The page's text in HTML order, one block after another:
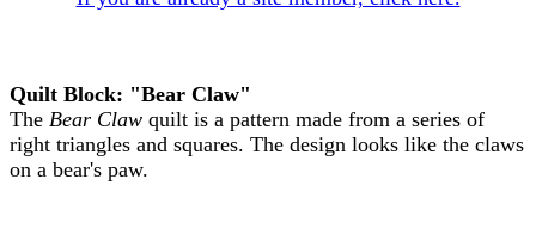
Quilt Block: "Bear Claw"
The Bear Claw quilt is a pattern made from a series of
right triangles and squares. The design looks like the claws
on a bear's paw.